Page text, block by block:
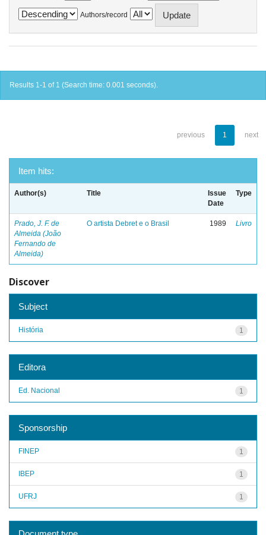
Authors/record
Results 1-1 of 1 (Search time: 0.001 seconds).
previous 1 next
Item hits:
Author(s) Title
Issue
Date
Type
Prado, J. F. de
Almeida (João
Fernando de
Almeida)
O artista Debret e o Brasil 1989 Livro
Discover
Subject
1
História
Editora
1
Ed. Nacional
Sponsorship
1
FINEP
1
IBEP
1
UFRJ